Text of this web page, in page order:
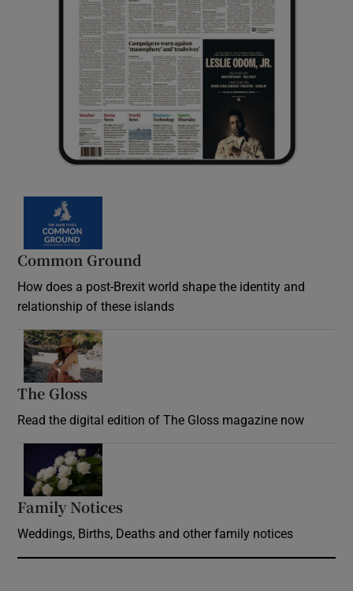
Common Ground
How does a post-Brexit world shape the identity and
relationship of these islands
The Gloss
Read the digital edition of The Gloss magazine now
Family Notices
Weddings, Births, Deaths and other family notices